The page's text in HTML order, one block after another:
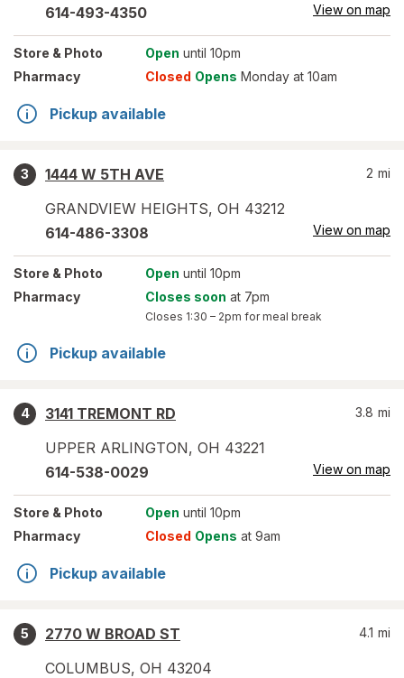
614-493-4350 View on map
Store & Photo Open until 10pm
Pharmacy
Closed Opens Monday at 10am
Pickup available
3
1444 W 5TH AVE
GRANDVIEW HEIGHTS, OH 43212
2 mi
614-486-3308 View on map
Store & Photo Open until 10pm
Pharmacy
Closes soon at 7pm
Closes 1:30 – 2pm for meal break
Pickup available
4
3141 TREMONT RD
UPPER ARLINGTON, OH 43221
3.8 mi
614-538-0029 View on map
Store & Photo Open until 10pm
Pharmacy
Closed Opens at 9am
Pickup available
5
2770 W BROAD ST
COLUMBUS, OH 43204
4.1 mi